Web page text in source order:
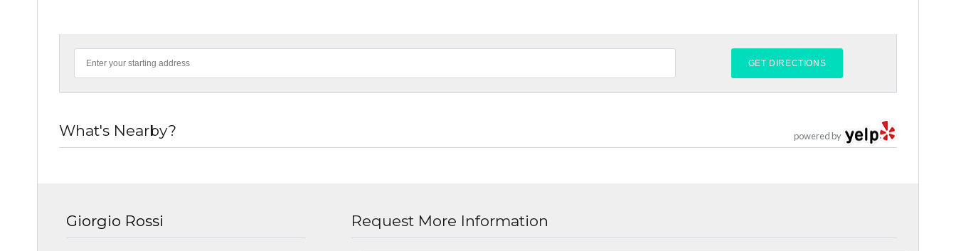
powered by
What's Nearby?
Giorgio Rossi Request More Information